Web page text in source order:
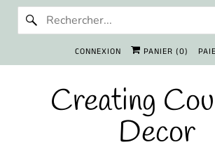
CONNEXION PANIER (0)
Creating
Decor